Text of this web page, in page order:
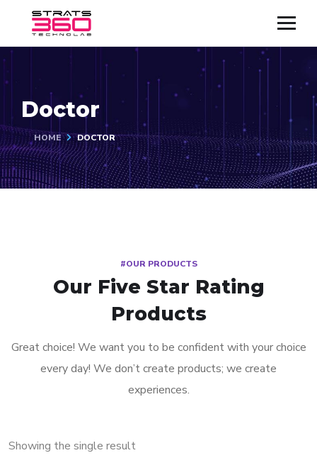
Doctor
HOME DOCTOR
#OUR PRODUCTS
Our Five Star Rating
Products
Great choice! We want you to be confident with your choice
every day! We don’t create products; we create
experiences.
Showing the single result